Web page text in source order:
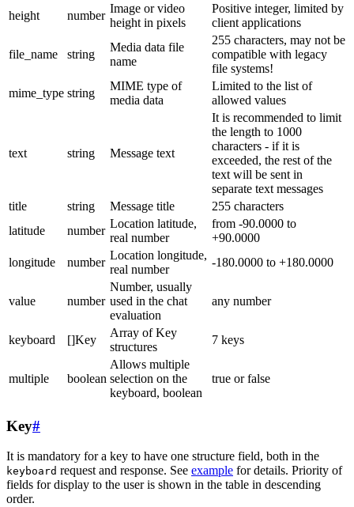
height
number
Image or video
height in pixels
Positive integer, limited by
client applications
file_name string
Media data file
name
255 characters, may not be
compatible with legacy
file systems!
mime_type string
MIME type of
media data
Limited to the list of
allowed values
text string Message text
It is recommended to limit
the length to 1000
characters - if it is
exceeded, the rest of the
text will be sent in
separate text messages
title
string Message title
255 characters
latitude
number
Location latitude,
real number
from -90.0000 to
+90.0000
longitude
number
Location longitude,
real number
-180.0000 to +180.0000
value number
Number, usually
used in the chat
evaluation
any number
keyboard []Key
Array of Key
structures
7 keys
multiple boolean
Allows multiple
selection on the
keyboard, boolean
true or false
Key#
It is mandatory for a key to have one structure field, both in the
keyboard request and response. See example for details. Priority of
fields for display to the user is shown in the table in descending
order.